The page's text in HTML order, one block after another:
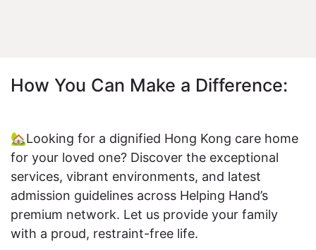
How You Can Make a Difference:
🏡Looking for a dignified Hong Kong care home
for your loved one? Discover the exceptional
services, vibrant environments, and latest
admission guidelines across Helping Hand’s
premium network. Let us provide your family
with a proud, restraint-free life.